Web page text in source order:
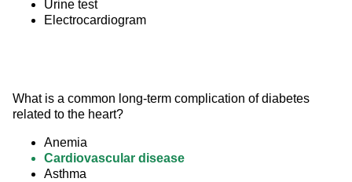
Urine test
Electrocardiogram
What is a common long-term complication of diabetes
related to the heart?
Anemia
Cardiovascular disease
Asthma